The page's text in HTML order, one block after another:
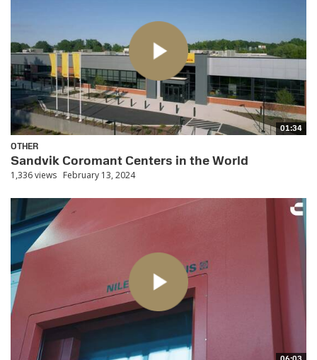
01:34
OTHER
Sandvik Coromant Centers in the World
1,336 views February 13, 2024